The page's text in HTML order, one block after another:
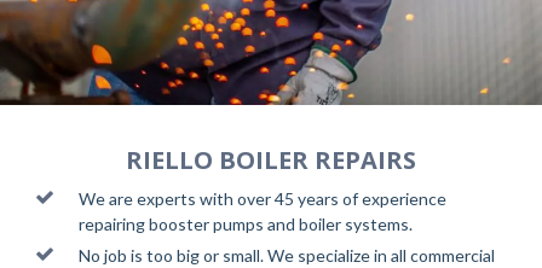
RIELLO BOILER REPAIRS
We are experts with over 45 years of experience
repairing booster pumps and boiler systems.
No job is too big or small. We specialize in all commercial